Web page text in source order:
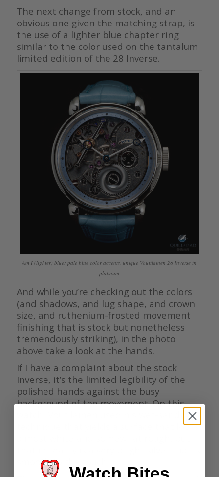
The next change from stock, and an
obvious one given the matching strap, is
the use of a lighter blue chapter ring
similar to the color used on the tantalum
limited edition of the 28 Inverse.
Am I (lighter) blue: pale blue color accents, unique Voutilainen 28 Inverse in
platinum
And while you’re checking out the colors
(and shadows, and lug shape, and crown
size, and ruthenium-frosted movement
finishing that is stock but nonetheless
tremendously striking), in the photo
above take a look at the hands.
If I have a complaint about the stock
Inverse, it’s the limited legibility of the
polished hands against the busy
background of the movement. On this
watch, Voutilainen used his wet-sanding
technique that yields a surface that looks
smooth to the touch.